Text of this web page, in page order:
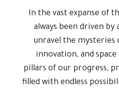
In the vast expanse of
always been driven
unravel the mysteries
innovation, and
pillars of our progress,
filled with endless